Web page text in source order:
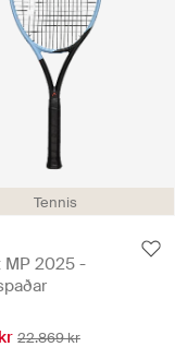
Tennis
MP 2025 -
22.869 kr